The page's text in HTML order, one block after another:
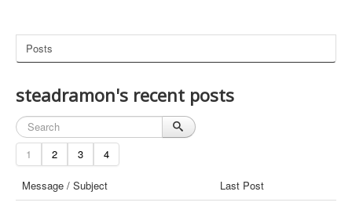
Posts
steadramon's recent posts
1 2 3 4
Message / Subject Last Post